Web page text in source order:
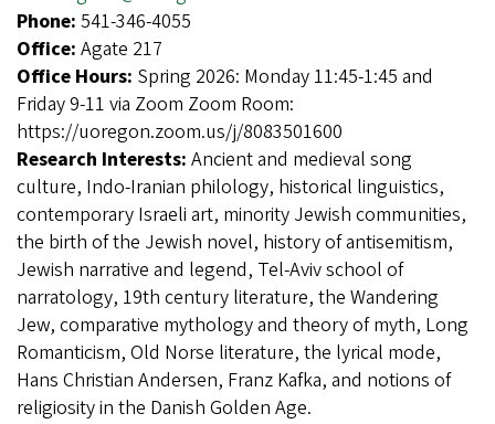
Phone: 541-346-4055
Office: Agate 217
Office Hours: Spring 2026: Monday 11:45-1:45 and
Friday 9-11 via Zoom Zoom Room:
https://uoregon.zoom.us/j/8083501600
Research Interests: Ancient and medieval song
culture, Indo-Iranian philology, historical linguistics,
contemporary Israeli art, minority Jewish communities,
the birth of the Jewish novel, history of antisemitism,
Jewish narrative and legend, Tel-Aviv school of
narratology, 19th century literature, the Wandering
Jew, comparative mythology and theory of myth, Long
Romanticism, Old Norse literature, the lyrical mode,
Hans Christian Andersen, Franz Kafka, and notions of
religiosity in the Danish Golden Age.